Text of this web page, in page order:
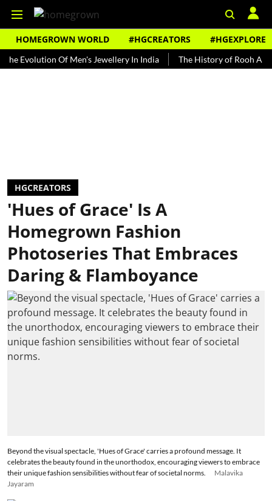
HOMEGROWN WORLD #HGCREATORS #HGEXPLORE
Of Men's Jewellery In India The History of Rooh Afza
HGCREATORS
'Hues of Grace' Is A
Homegrown Fashion
Photoseries That Embraces
Daring & Flamboyance
Beyond the visual spectacle, 'Hues of Grace' carries a profound message. It
celebrates the beauty found in the unorthodox, encouraging viewers to embrace
their unique fashion sensibilities without fear of societal norms.
Malavika
Jayaram